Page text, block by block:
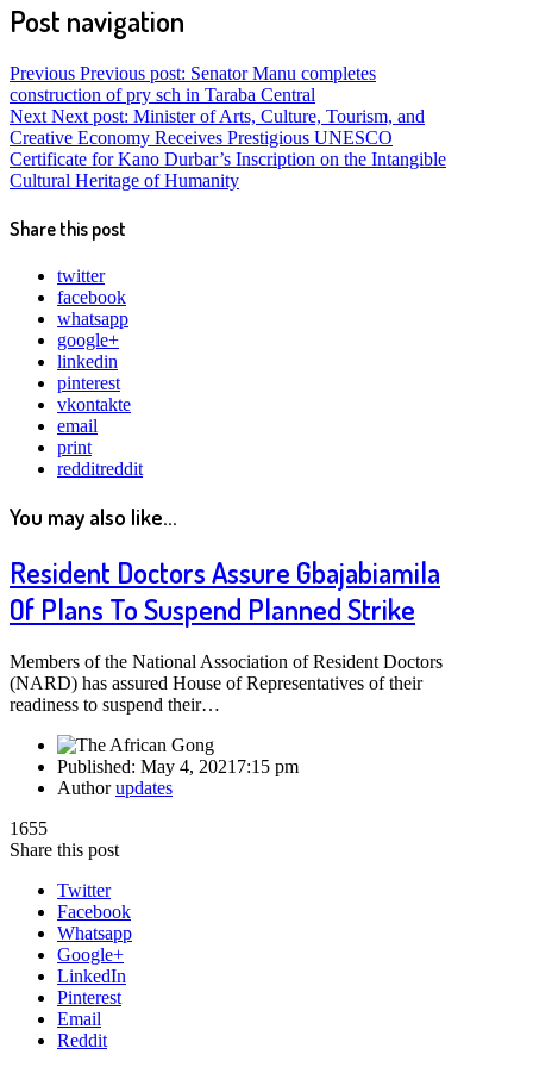
Post navigation
Previous Previous post: Senator Manu completes
construction of pry sch in Taraba Central
Next Next post: Minister of Arts, Culture, Tourism, and
Creative Economy Receives Prestigious UNESCO
Certificate for Kano Durbar’s Inscription on the Intangible
Cultural Heritage of Humanity
Share this post
twitter
facebook
whatsapp
google+
linkedin
pinterest
vkontakte
email
print
redditreddit
You may also like...
Resident Doctors Assure Gbajabiamila
Of Plans To Suspend Planned Strike
Members of the National Association of Resident Doctors
(NARD) has assured House of Representatives of their
readiness to suspend their…
Published: May 4, 2021 7:15 pm
Authorupdates
1655
Share this post
Twitter
Facebook
Whatsapp
Google+
LinkedIn
Pinterest
Email
Reddit